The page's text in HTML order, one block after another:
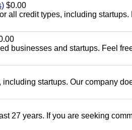
$0.00
all credit types, including startups.
businesses and startups. Feel
startups. Our company
27 years. If you are seeking